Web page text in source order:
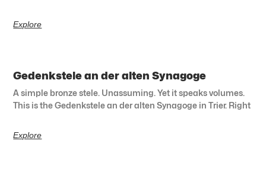
Explore
Gedenkstele an der alten Synagoge
A simple bronze stele. Unassuming. Yet it speaks volumes.
This is the Gedenkstele an der alten Synagoge in Trier. Right
Explore